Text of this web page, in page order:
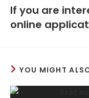
If you are
online
YOU MIGHT